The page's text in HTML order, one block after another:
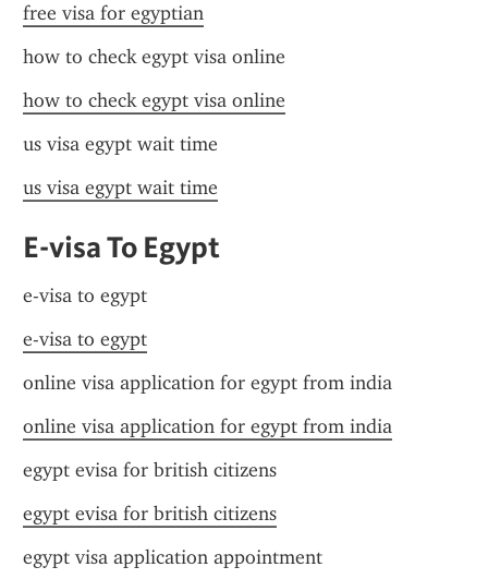
free visa for egyptian
how to check egypt visa online
how to check egypt visa online
us visa egypt wait time
us visa egypt wait time
E-visa To Egypt
e-visa to egypt
e-visa to egypt
online visa application for egypt from india
online visa application for egypt from india
egypt evisa for british citizens
egypt evisa for british citizens
egypt visa application appointment